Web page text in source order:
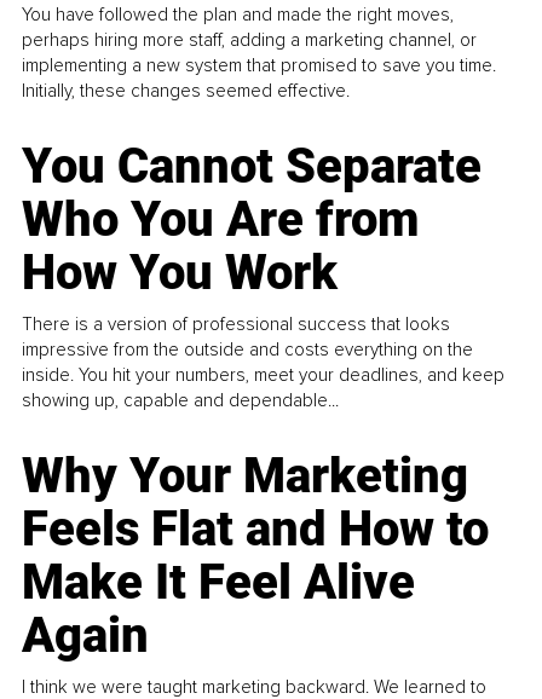
You have followed the plan and made the right moves,
perhaps hiring more staff, adding a marketing channel, or
implementing a new system that promised to save you time.
Initially, these changes seemed effective.
You Cannot Separate
Who You Are from
How You Work
There is a version of professional success that looks
impressive from the outside and costs everything on the
inside. You hit your numbers, meet your deadlines, and keep
showing up, capable and dependable...
Why Your Marketing
Feels Flat and How to
Make It Feel Alive
Again
I think we were taught marketing backward. We learned to